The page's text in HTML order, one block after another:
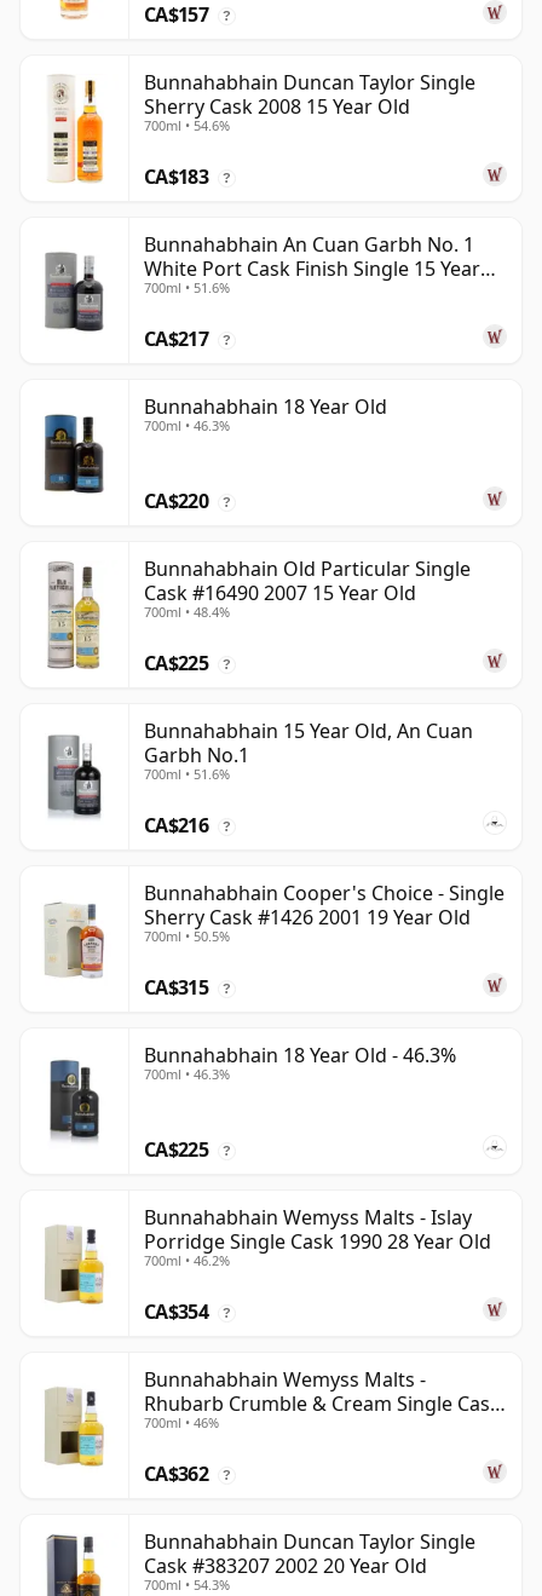
CA$157 ?
Bunnahabhain Duncan Taylor Single
Sherry Cask 2008 15 Year Old
700ml • 54.6%
CA$183 ?
Bunnahabhain An Cuan Garbh No. 1
White Port Cask Finish Single 15 Year
Old
700ml • 51.6%
CA$217 ?
Bunnahabhain 18 Year Old
700ml • 46.3%
CA$220 ?
Bunnahabhain Old Particular Single
Cask #16490 2007 15 Year Old
700ml • 48.4%
CA$225 ?
Bunnahabhain 15 Year Old, An Cuan
Garbh No.1
700ml • 51.6%
CA$216 ?
Bunnahabhain Cooper's Choice - Single
Sherry Cask #1426 2001 19 Year Old
700ml • 50.5%
CA$315 ?
Bunnahabhain 18 Year Old - 46.3%
700ml • 46.3%
CA$225 ?
Bunnahabhain Wemyss Malts - Islay
Porridge Single Cask 1990 28 Year Old
700ml • 46.2%
CA$354 ?
Bunnahabhain Wemyss Malts -
Rhubarb Crumble & Cream Single Cask
1990 28 Year Old
700ml • 46%
CA$362 ?
Bunnahabhain Duncan Taylor Single
Cask #383207 2002 20 Year Old
700ml • 54.3%